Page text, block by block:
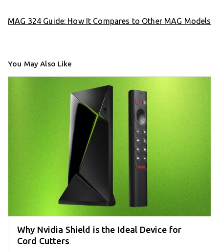
MAG 324 Guide: How It Compares to Other MAG Models
You May Also Like
Why Nvidia Shield is the Ideal Device for
Cord Cutters